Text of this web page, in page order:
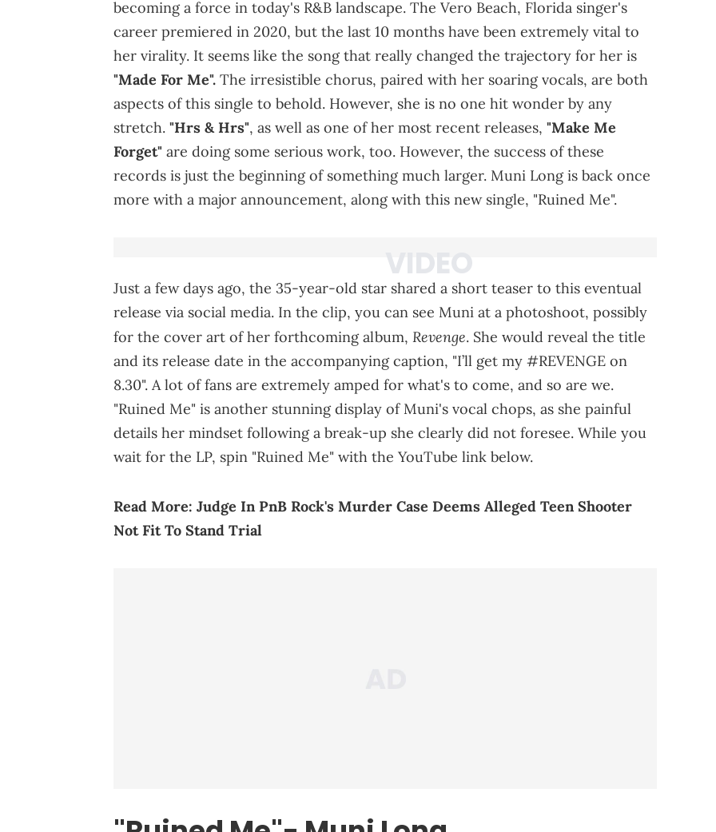
becoming a force in today's R&B landscape. The Vero Beach, Florida singer's
career premiered in 2020, but the last 10 months have been extremely vital to
her virality. It seems like the song that really changed the trajectory for her is
"Made For Me". The irresistible chorus, paired with her soaring vocals, are both
aspects of this single to behold. However, she is no one hit wonder by any
stretch. "Hrs & Hrs", as well as one of her most recent releases, "Make Me
Forget" are doing some serious work, too. However, the success of these
records is just the beginning of something much larger. Muni Long is back once
more with a major announcement, along with this new single, "Ruined Me".
Just a few days ago, the 35-year-old star shared a short teaser to this eventual
release via social media. In the clip, you can see Muni at a photoshoot, possibly
for the cover art of her forthcoming album, Revenge. She would reveal the title
and its release date in the accompanying caption, "I’ll get my #REVENGE on
8.30". A lot of fans are extremely amped for what's to come, and so are we.
"Ruined Me" is another stunning display of Muni's vocal chops, as she painful
details her mindset following a break-up she clearly did not foresee. While you
wait for the LP, spin "Ruined Me" with the YouTube link below.
Read More: Judge In PnB Rock's Murder Case Deems Alleged Teen Shooter
Not Fit To Stand Trial